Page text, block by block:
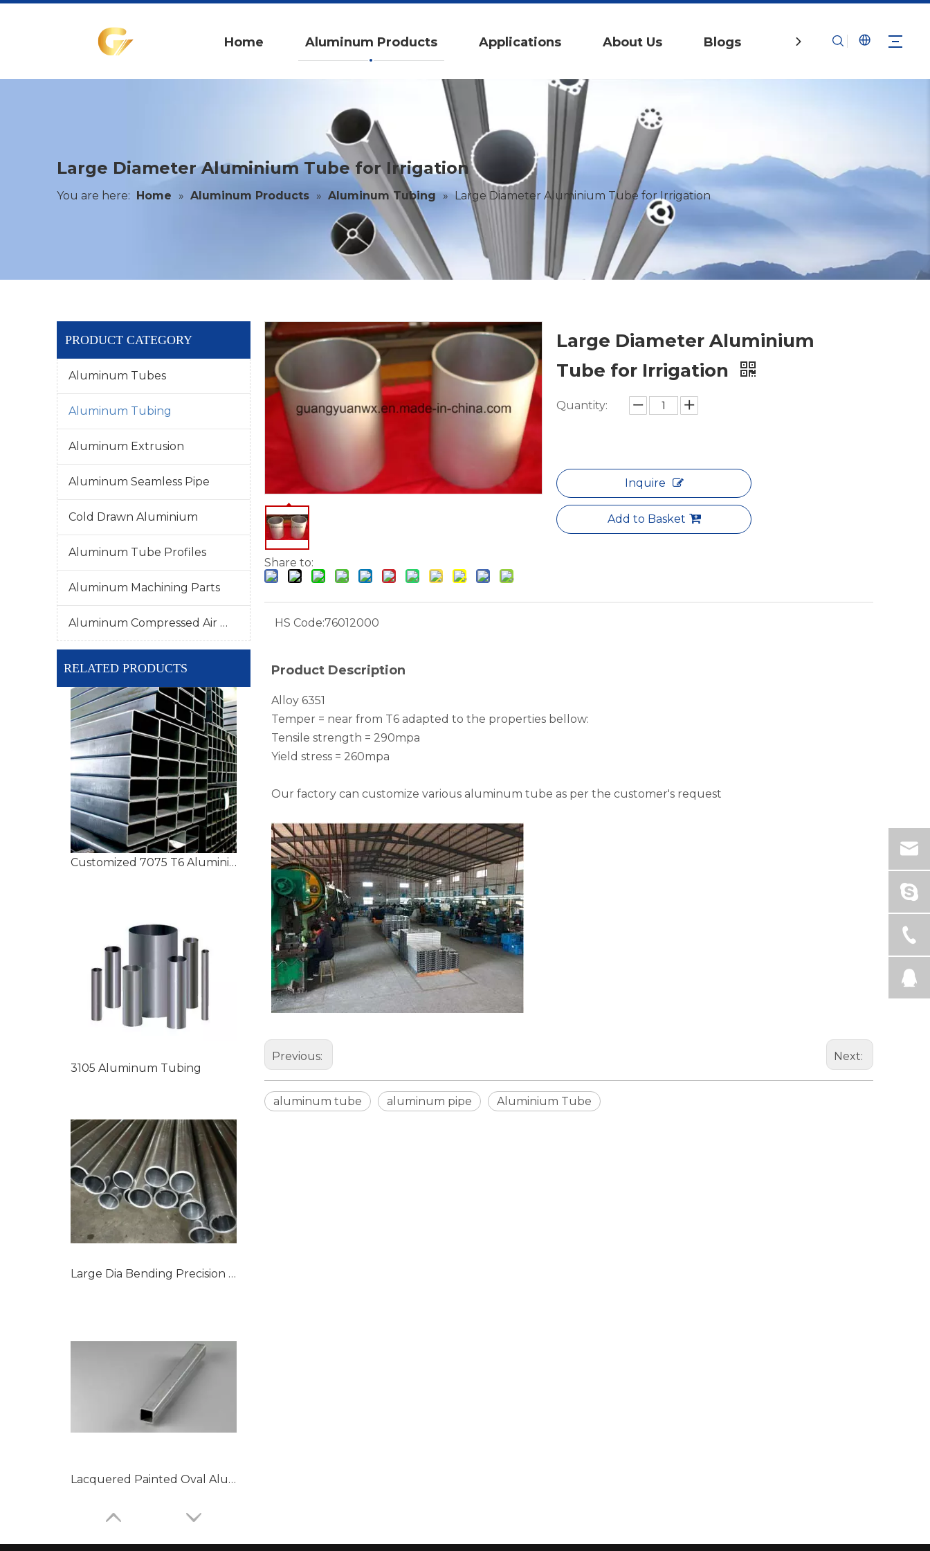
Home Aluminum Products Applications About Us Blogs Contact Us
Large Diameter Aluminium Tube for Irrigation
You are here: Home » Aluminum Products » Aluminum Tubing » Large Diameter Aluminium Tube for Irrigation
PRODUCT CATEGORY
Aluminum Tubes
Aluminum Tubing
Aluminum Extrusion
Aluminum Seamless Pipe
Cold Drawn Aluminium
Aluminum Tube Profiles
Aluminum Machining Parts
Aluminum Compressed Air Pipe
RELATED PRODUCTS
Customized 7075 T6 Aluminium Tubing with High Precision
3105 Aluminum Tubing
Large Dia Bending Precision Aluminum Tubes
Lacquered Painted Oval Aluminum Tubes
Share to:
Large Diameter Aluminium
Tube for Irrigation
Quantity:
Inquire
Add to Basket
HS Code:76012000
Product Description
Alloy 6351
Temper = near from T6 adapted to the properties bellow:
Tensile strength = 290mpa
Yield stress = 260mpa
Our factory can customize various aluminum tube as per the customer's request
Previous: Next:
aluminum tube aluminum pipe Aluminium Tube